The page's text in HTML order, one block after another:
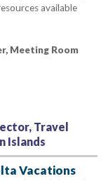
available
Meeting Room
Travel
Islands
Vacations